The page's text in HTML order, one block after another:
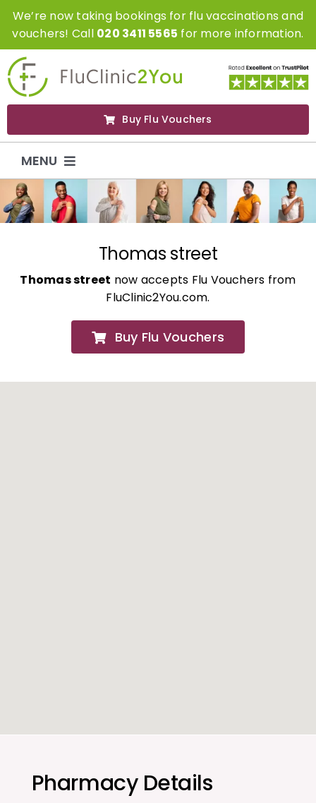
SkipWe’re now taking bookings for flu vaccinations and
vouchers! Call 020 3411 5565 for more information.
Buy Flu Vouchers
MENU
Flu Vaccinations
Flu Vouchers
Covid Vaccinations
About
Thomas street
Thomas street now accepts Flu Vouchers from
FluClinic2You.com.
Buy Flu Vouchers
Pharmacy Details